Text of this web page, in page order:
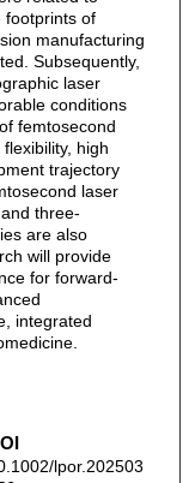
footprints of
manufacturing
Subsequently,
laser
conditions
femtosecond
high
trajectory
laser
three-
are also
will provide
for forward-
integrated
lpor.202503